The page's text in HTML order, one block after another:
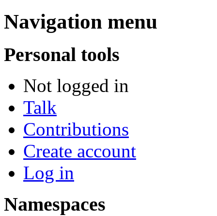
Navigation menu
Personal tools
Not logged in
Talk
Contributions
Create account
Log in
Namespaces